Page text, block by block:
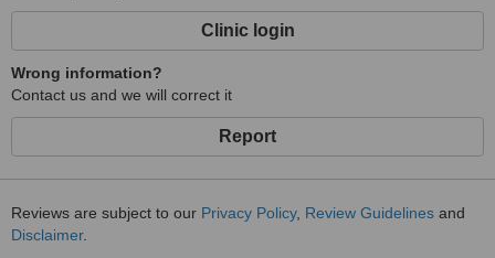
Clinic login
Wrong information?
Contact us and we will correct it
Report
Reviews are subject to our Privacy Policy, Review Guidelines and
Disclaimer.